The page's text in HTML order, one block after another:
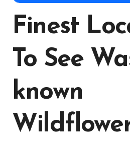
Finest
To See
known